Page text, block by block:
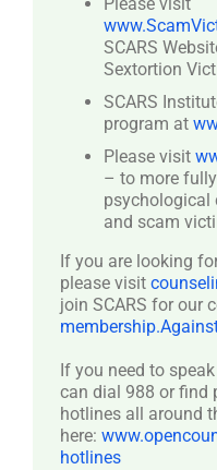
SCARS
Sextortion
SCARS
program at
Please visit
– to more
psychological
and scam
If you are looking
please visit
join SCARS for our
If you need to
can dial 988 or find
hotlines all around
here:
hotlines